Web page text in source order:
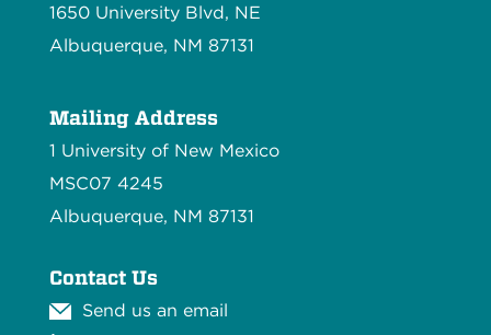
1650 University Blvd, NE
Albuquerque, NM 87131
Mailing Address
1 University of New Mexico
MSC07 4245
Albuquerque, NM 87131
Contact Us
Send us an email